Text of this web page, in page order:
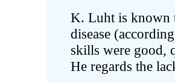
K. Luht is known
disease
skills were good,
He regards the